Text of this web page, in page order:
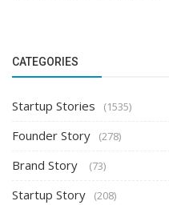
CATEGORIES
Startup Stories (1535)
Founder Story (278)
Brand Story (73)
Startup Story (208)